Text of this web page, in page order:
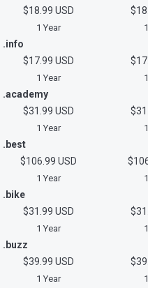
$18.99 USD
1 Year
.info
$17.99 USD
1 Year
.academy
$31.99 USD
1 Year
.best
$106.99 USD
1 Year
.bike
$31.99 USD
1 Year
.buzz
$39.99 USD
1 Year